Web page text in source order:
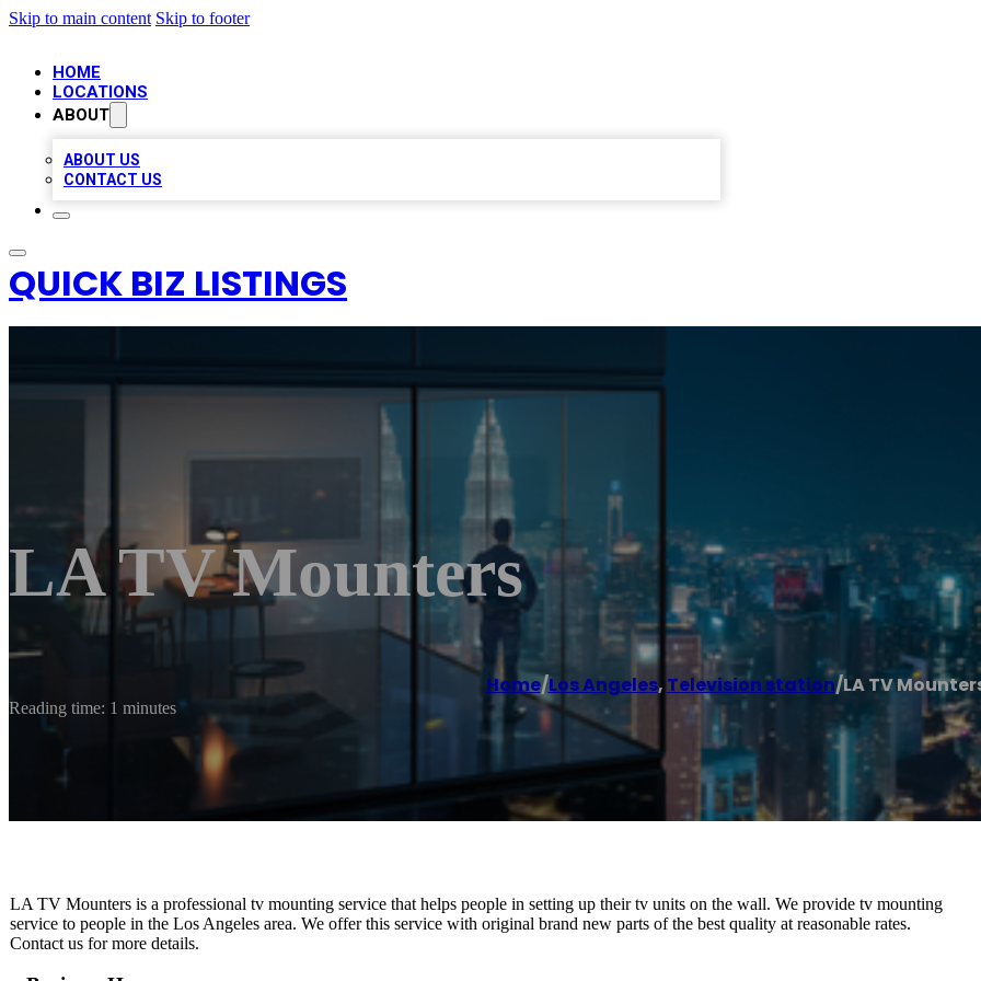
Skip to main content Skip to footer
HOME
LOCATIONS
ABOUT
ABOUT US
CONTACT US
QUICK BIZ LISTINGS
LA TV Mounters
Home/Los Angeles, Television station/LA TV
Reading time: 1 minutes
LA TV Mounters is a professional tv mounting service that helps people in setting up their tv units on the wall. We provide tv mounting
service to people in the Los Angeles area. We offer this service with original brand new parts of the best quality at reasonable rates.
Contact us for more details.